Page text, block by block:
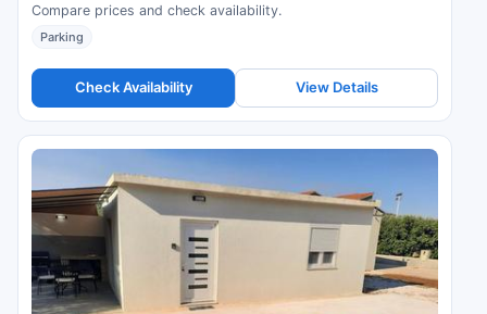
Compare prices and check availability.
Parking
Check Availability View Details